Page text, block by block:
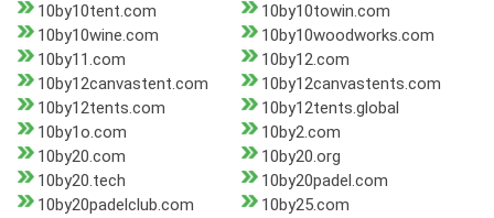
10by10tent.com
10by10towin.com
10by10wine.com
10by10woodworks.com
10by11.com
10by12.com
10by12canvastent.com
10by12canvastents.com
10by12tents.com
10by12tents.global
10by1o.com
10by2.com
10by20.com
10by20.org
10by20.tech
10by20padel.com
10by20padelclub.com
10by25.com